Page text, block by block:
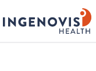
menu
ingenovislogo